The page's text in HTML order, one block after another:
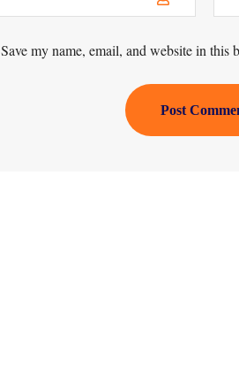
Save my name, email, and website in this
Post